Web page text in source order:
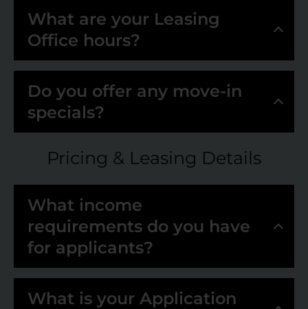
What are your Leasing
Office hours?
Do you offer any move-in
specials?
Pricing & Leasing Details
What income
requirements do you have
for applicants?
What is your Application